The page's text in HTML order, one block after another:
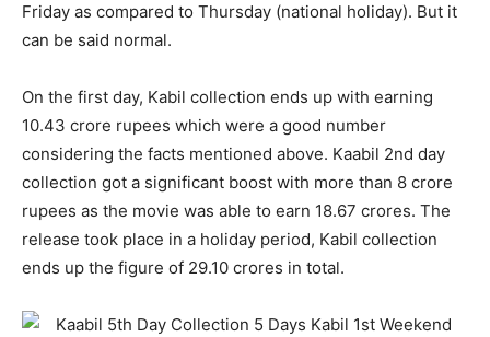
Friday as compared to Thursday (national holiday). But it
can be said normal.
On the first day, Kabil collection ends up with earning
10.43 crore rupees which were a good number
considering the facts mentioned above. Kaabil 2nd day
collection got a significant boost with more than 8 crore
rupees as the movie was able to earn 18.67 crores. The
release took place in a holiday period, Kabil collection
ends up the figure of 29.10 crores in total.